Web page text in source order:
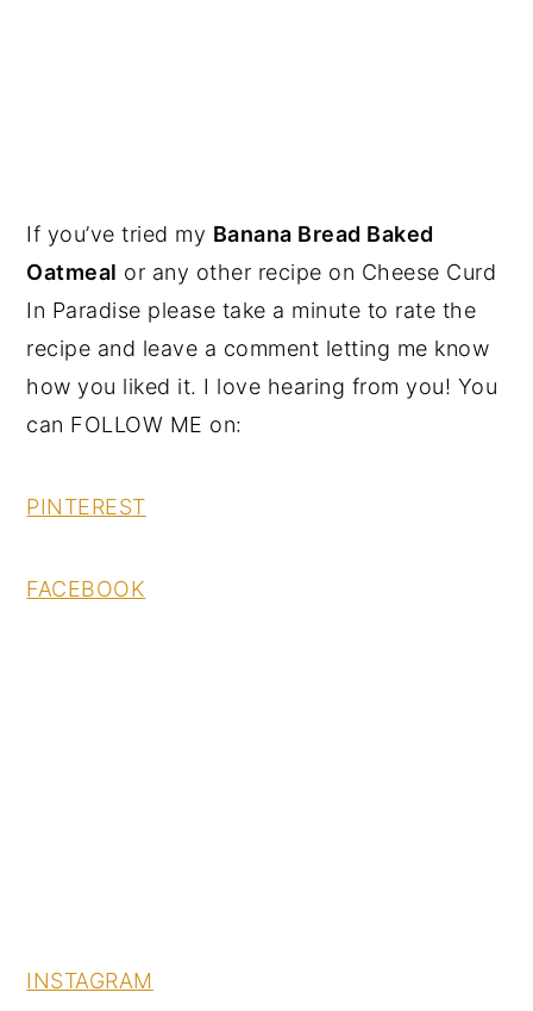
If you’ve tried my Banana Bread Baked
Oatmeal or any other recipe on Cheese Curd
In Paradise please take a minute to rate the
recipe and leave a comment letting me know
how you liked it. I love hearing from you! You
can FOLLOW ME on:
PINTEREST
FACEBOOK
INSTAGRAM